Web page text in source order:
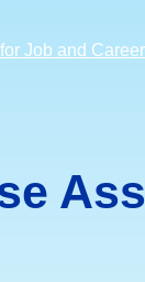
Job and